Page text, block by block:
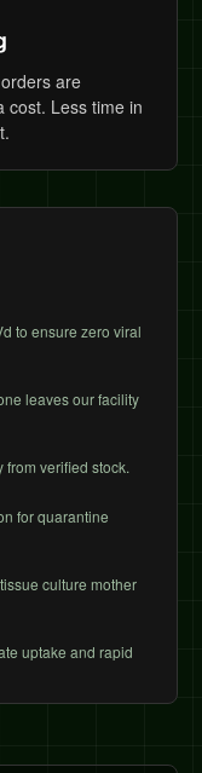
are
cost. Less time in
to ensure zero viral
leaves our facility
verified stock.
for quarantine
culture mother
uptake and rapid